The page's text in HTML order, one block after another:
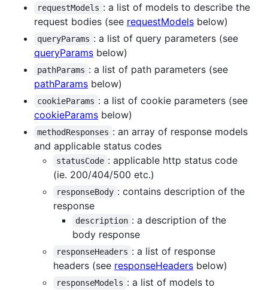
requestModels : a list of models to describe the
request bodies (see requestModels below)
queryParams : a list of query parameters (see
queryParams below)
pathParams : a list of path parameters (see
pathParams below)
cookieParams : a list of cookie parameters (see
cookieParams below)
methodResponses : an array of response models
and applicable status codes
statusCode : applicable http status code
(ie. 200/404/500 etc.)
responseBody : contains description of the
response
description : a description of the
body response
responseHeaders : a list of response
headers (see responseHeaders below)
responseModels : a list of models to